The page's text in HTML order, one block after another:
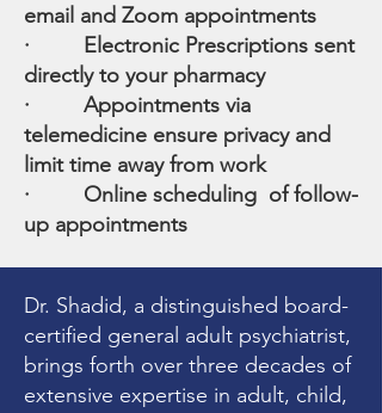
email and Zoom appointments
· Electronic Prescriptions sent
directly to your pharmacy
· Appointments via
telemedicine ensure privacy and
limit time away from work
· Online scheduling of follow-
up appointments
Dr. Shadid, a distinguished board-
certified general adult psychiatrist,
brings forth over three decades of
extensive expertise in adult, child,